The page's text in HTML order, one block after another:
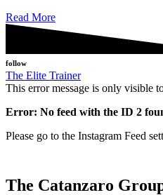
Read More
follow
The Elite Trainer
This error message is only visible
Error: No feed with the ID 2
Please go to the Instagram Feed
The Catanzaro